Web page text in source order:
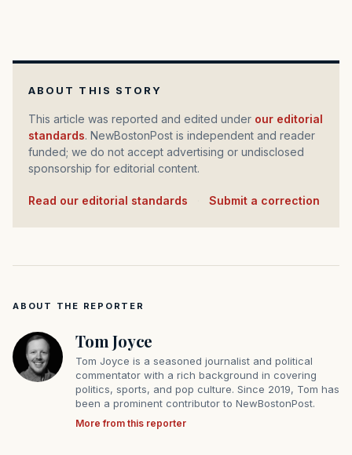
ABOUT THIS STORY
This article was reported and edited under our editorial
standards. NewBostonPost is independent and reader
funded; we do not accept advertising or undisclosed
sponsorship for editorial content.
Read our editorial standards Submit a correction
ABOUT THE REPORTER
Tom Joyce
Tom Joyce is a seasoned journalist and political
commentator with a rich background in covering
politics, sports, and pop culture. Since 2019, Tom has
been a prominent contributor to NewBostonPost.
More from this reporter